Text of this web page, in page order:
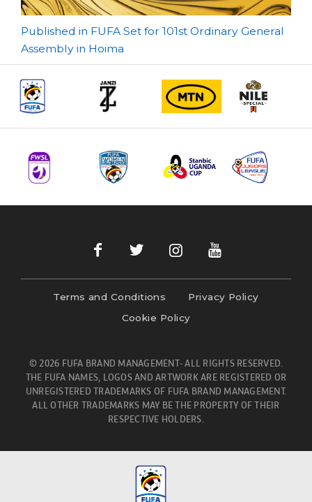
Post
navigation
Published in FUFA Set for 101st Ordinary General
Assembly in Hoima
Terms and Conditions
Privacy Policy
Cookie Policy
© 2026 FUFA BRAND MANAGEMENT- ALL RIGHTS RESERVED.
THE FUFA NAMES, LOGOS AND ARTWORK ARE REGISTERED OR
UNREGISTERED TRADEMARKS OF FUFA BRAND MANAGEMENT.
ALL OTHER TRADEMARKS MAY BE THE PROPERTY OF THEIR
RESPECTIVE HOLDERS.